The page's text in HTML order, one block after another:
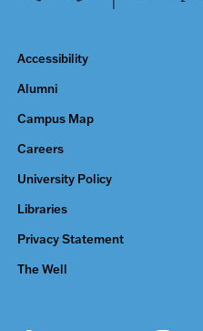
Accessibility
Alumni
Campus Map
Careers
University Policy
Libraries
Privacy Statement
The Well